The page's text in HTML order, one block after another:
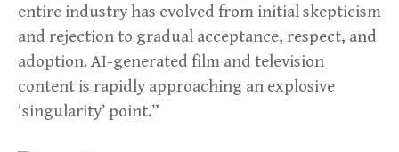
entire industry has evolved from initial skepticism
and rejection to gradual acceptance, respect, and
adoption. AI-generated film and television
content is rapidly approaching an explosive
‘singularity’ point.”